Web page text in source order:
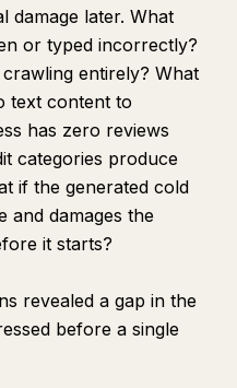
damage later. What
or typed incorrectly?
entirely? What
text content to
has zero reviews
categories produce
if the generated cold
and damages the
it starts?
revealed a gap in the
before a single